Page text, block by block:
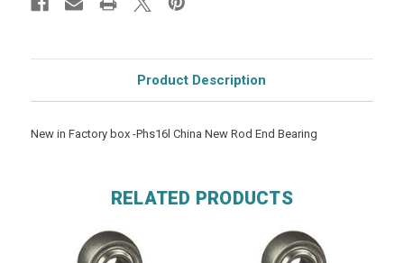
Product Description
New in Factory box -Phs16l China New Rod End Bearing
RELATED PRODUCTS